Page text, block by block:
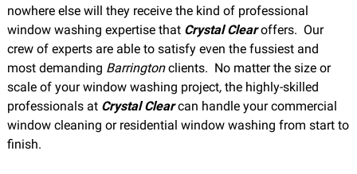
nowhere else will they receive the kind of professional
window washing expertise that Crystal Clearoffers. Our
crew of experts are able to satisfy even the fussiest and
most demanding Barringtonclients. No matter the size or
scale of your window washing project, the highly-skilled
professionals at Crystal Clearcan handle your commercial
window cleaning or residential window washing from start to
finish.